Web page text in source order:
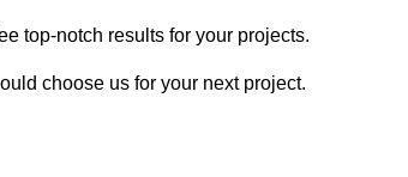
top-notch results for your projects.
choose us for your next project.